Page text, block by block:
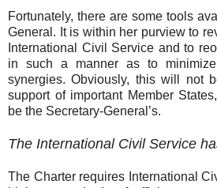
Fortunately, there are some tools
General. It is within her purview to
International Civil Service and to
in such a manner as to
synergies. Obviously, this will not
support of important Member
be the Secretary-General’s.
The International Civil Service
The Charter requires International